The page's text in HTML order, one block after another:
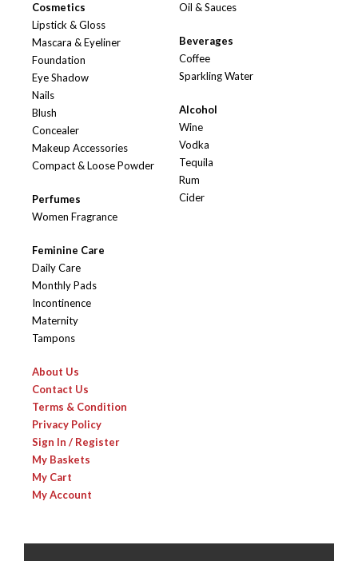
Cosmetics
Lipstick & Gloss
Mascara & Eyeliner
Foundation
Eye Shadow
Nails
Blush
Concealer
Makeup Accessories
Compact & Loose Powder
Perfumes
Women Fragrance
Feminine Care
Daily Care
Monthly Pads
Incontinence
Maternity
Tampons
Oil & Sauces
Beverages
Coffee
Sparkling Water
Alcohol
Wine
Vodka
Tequila
Rum
Cider
About Us
Contact Us
Terms & Condition
Privacy Policy
Sign In / Register
My Baskets
My Cart
My Account